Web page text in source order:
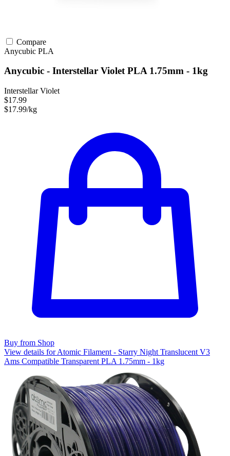
Compare
Anycubic PLA
Anycubic - Interstellar Violet PLA 1.75mm - 1kg
Interstellar Violet
$17.99
$17.99/kg
Buy from Shop
View details for Atomic Filament - Starry Night Translucent V3
Ams Compatible Transparent PLA 1.75mm - 1kg